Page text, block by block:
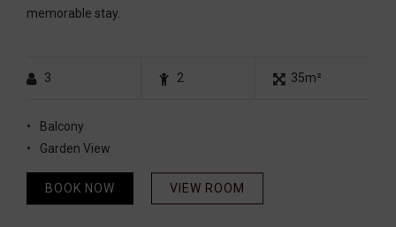
memorable stay.
3 2 35m²
Balcony
Garden View
VIEW ROOM
BOOK NOW